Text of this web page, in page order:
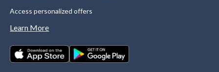
Access personalized offers
Learn More